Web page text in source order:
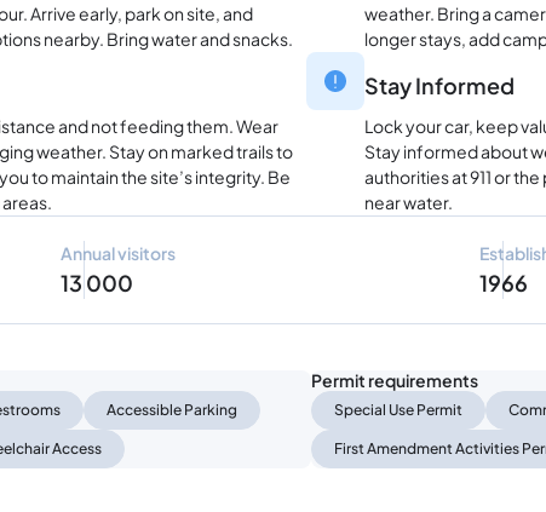
Arrive early, park on site, and
nearby. Bring water and snacks.
weather. Bring a
longer stays, add
and not feeding them. Wear
weather. Stay on marked trails to
to maintain the site’s integrity. Be
Stay Informed
Lock your car, keep
Stay informed about
authorities at 911 or
near water.
Annual visitors
13 000 1966
Accessible Parking
Access
Permit requirements
Special Use Permit
First Amendment Activities